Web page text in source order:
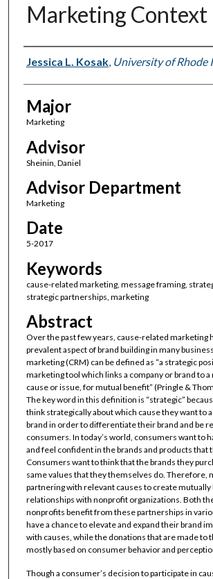
Marketing Context
Author(s)
Jessica L. Kosak, University of Rhode
Major
Marketing
Advisor
Sheinin, Daniel
Advisor Department
Marketing
Date
5-2017
Keywords
cause-related marketing, message framing,
strategic partnerships, marketing
Abstract
Over the past few years, cause-related marketing
prevalent aspect of brand building in many
marketing (CRM) can be defined as “a strategic
marketing tool which links a company or brand to
cause or issue, for mutual benefit” (Pringle &
The key word in this definition is “strategic”
think strategically about which cause they want to
brand in order to differentiate their brand and be
consumers. In today’s world, consumers want to
and feel confident in the brands and products that
Consumers want to think that the brands they
same values that they themselves do. Therefore,
partnering with relevant causes to create mutually
relationships with nonprofit organizations. Both
nonprofits benefit from these partnerships in
have a chance to elevate and expand their brand
with causes, while the donations that are made to
mostly based on consumer behavior and
Though a consumer’s decision to participate in